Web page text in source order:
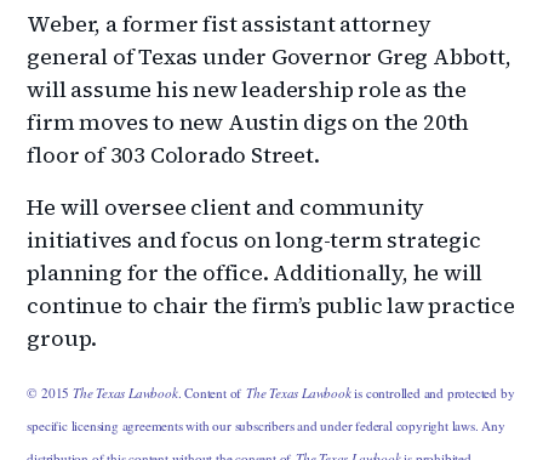
Weber, a former fist assistant attorney
general of Texas under Governor Greg Abbott,
will assume his new leadership role as the
firm moves to new Austin digs on the 20th
floor of 303 Colorado Street.
He will oversee client and community
initiatives and focus on long-term strategic
planning for the office. Additionally, he will
continue to chair the firm’s public law practice
group.
© 2015The Texas Lawbook. Content ofThe Texas Lawbookis controlled and protected by
specific licensing agreements with our subscribers and under federal copyright laws. Any